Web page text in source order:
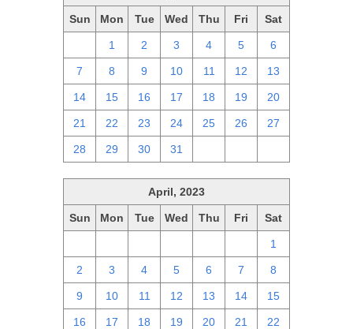
Sun Mon Tue Wed Thu Fri Sat
1 2 3 4 5 6
7 8 9 10 11 12 13
14 15 16 17 18 19 20
21 22 23 24 25 26 27
28 29 30 31
April, 2023
Sun Mon Tue Wed Thu Fri Sat
1
2 3 4 5 6 7 8
9 10 11 12 13 14 15
16 17 18 19 20 21 22